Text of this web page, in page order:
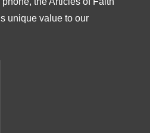
unique value to our